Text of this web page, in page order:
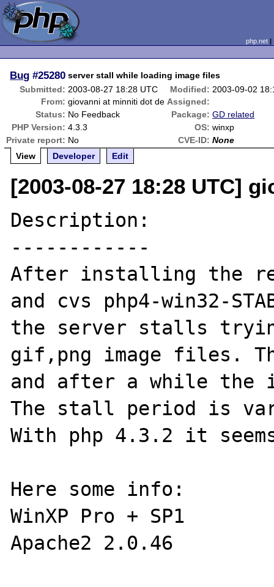
php.net
Bug #25280 server stall while loading image files
Submitted: 2003-08-27 18:28 UTC Modified: 2003-09-02
From: giovanni at minniti dot de Assigned:
Status: No Feedback Package: GD related
PHP Version: 4.3.3 OS: winxp
Private report: No CVE-ID: None
View
Developer Edit
[2003-08-27 18:28 UTC]
Description:
------------
After installing the
and cvs php4-win32-
the server stalls
gif,png image files.
and after a while the
The stall period is
With php 4.3.2 it
Here some info:
WinXP Pro + SP1
Apache2 2.0.46